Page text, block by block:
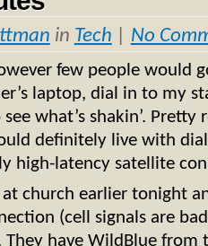
in Tech No
few people would
laptop, dial in to my
what’s shakin’.
definitely live with
high-latency satellite
at church earlier tonight
(cell signals are
have WildBlue from